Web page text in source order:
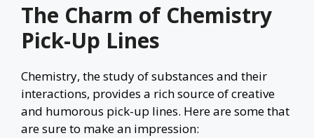
The Charm of Chemistry
Pick-Up Lines
Chemistry, the study of substances and their
interactions, provides a rich source of creative
and humorous pick-up lines. Here are some that
are sure to make an impression: